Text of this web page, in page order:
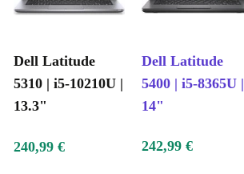
Dell Latitude
5310 | i5-10210U |
13.3"
Dell Latitude
5400 | i5-8365U |
14"
240,99 € 242,99 €